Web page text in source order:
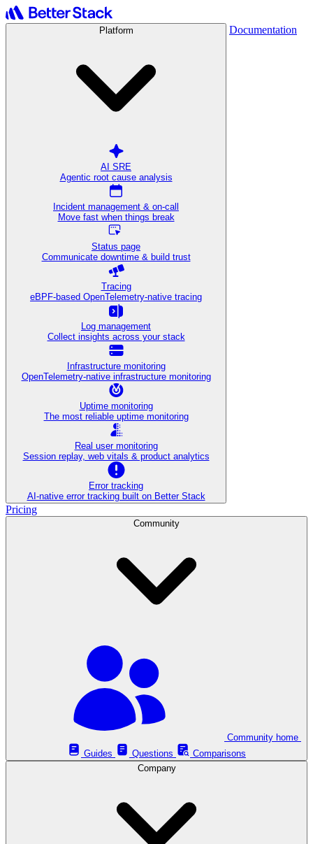
Platform
AI SRE
Agentic root cause analysis
Incident management & on-call
Move fast when things break
Status page
Communicate downtime & build trust
Tracing
eBPF-based OpenTelemetry-native tracing
Log management
Collect insights across your stack
Infrastructure monitoring
OpenTelemetry-native infrastructure monitoring
Uptime monitoring
The most reliable uptime monitoring
Real user monitoring
Session replay, web vitals & product analytics
Error tracking
AI‑native error tracking built on Better Stack
Documentation
Pricing
Community
Guides
Questions
Comparisons
Company